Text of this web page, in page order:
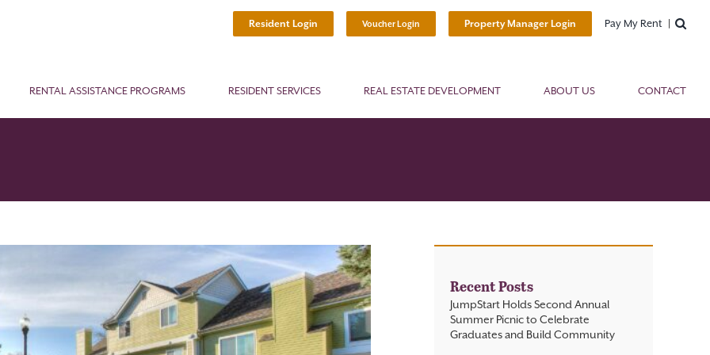
Resident Login Voucher Login Property Manager Login Pay My Rent
RENTAL ASSISTANCE PROGRAMS RESIDENT SERVICES REAL ESTATE DEVELOPMENT ABOUT US CONTACT
Recent Posts
JumpStart Holds Second Annual
Summer Picnic to Celebrate
Graduates and Build Community